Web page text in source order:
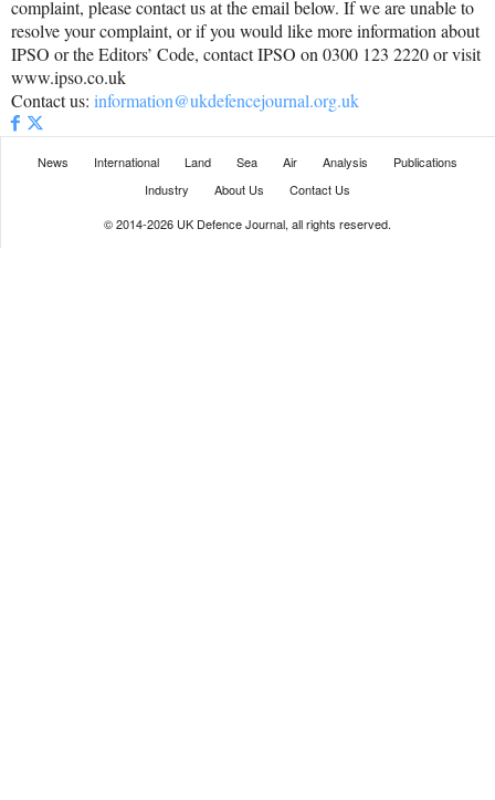
complaint, please contact us at the email below. If we are unable to
resolve your complaint, or if you would like more information about
IPSO or the Editors’ Code, contact IPSO on 0300 123 2220 or visit
www.ipso.co.uk
Contact us: information@ukdefencejournal.org.uk
News International Land Sea Air Analysis
Publications
Industry
About Us
Contact Us
© 2014-2026 UK Defence Journal, all rights reserved.